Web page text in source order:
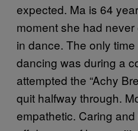
expected. Ma is 64
moment she had
in dance. The only
dancing was during a
attempted the “Achy
quit halfway through.
empathetic. Caring